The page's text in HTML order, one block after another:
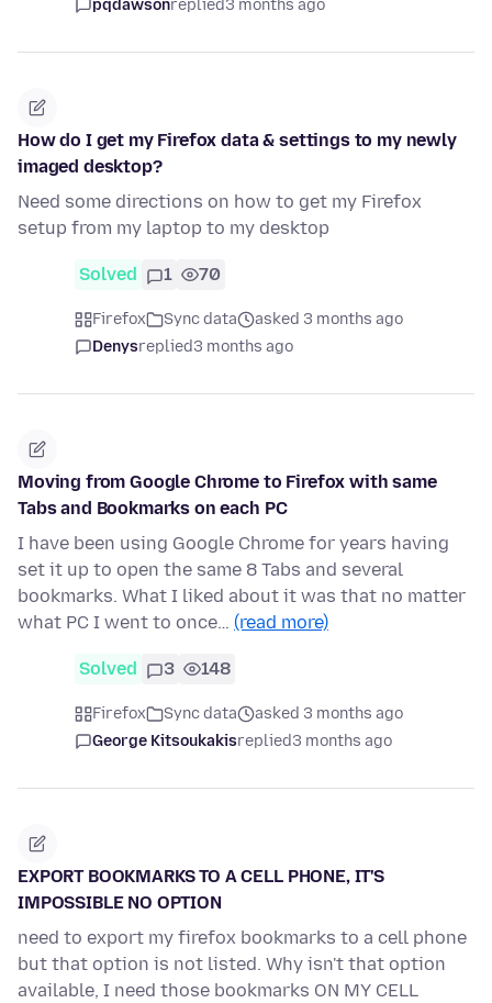
pqdawsonreplied3 months ago
How do I get my Firefox data & settings to my newly
imaged desktop?
Need some directions on how to get my Firefox
setup from my laptop to my desktop
Solved 1 70
Firefox Sync data
asked 3 months ago
Denysreplied3 months ago
Moving from Google Chrome to Firefox with same
Tabs and Bookmarks on each PC
I have been using Google Chrome for years having
set it up to open the same 8 Tabs and several
bookmarks. What I liked about it was that no matter
what PC I went to once… (read more)
Solved 3 148
Firefox Sync data
asked 3 months ago
George Kitsoukakisreplied3 months ago
EXPORT BOOKMARKS TO A CELL PHONE, IT'S
IMPOSSIBLE NO OPTION
need to export my firefox bookmarks to a cell phone
but that option is not listed. Why isn't that option
available, I need those bookmarks ON MY CELL